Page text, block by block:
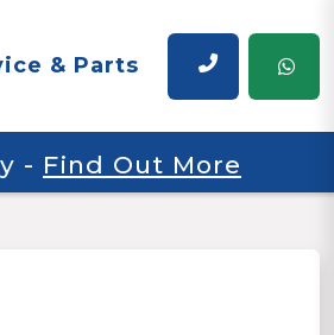
& Parts
- Find Out More